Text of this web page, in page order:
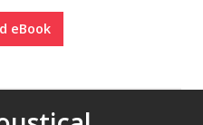
eBook